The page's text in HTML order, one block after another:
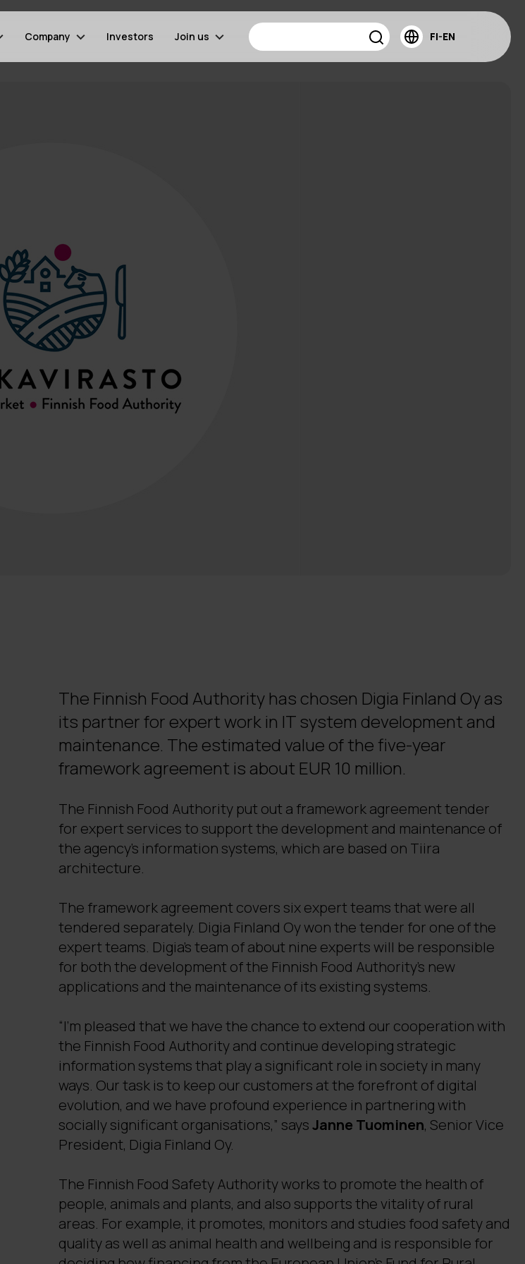
Company Investors Join us FI-EN
The Finnish Food Authority has chosen Digia Finland Oy as
its partner for expert work in IT system development and
maintenance. The estimated value of the five-year
framework agreement is about EUR 10 million.
The Finnish Food Authority put out a framework agreement tender
for expert services to support the development and maintenance of
the agency’s information systems, which are based on Tiira
architecture.
The framework agreement covers six expert teams that were all
tendered separately. Digia Finland Oy won the tender for one of the
expert teams. Digia’s team of about nine experts will be responsible
for both the development of the Finnish Food Authority’s new
applications and the maintenance of its existing systems.
“I’m pleased that we have the chance to extend our cooperation with
the Finnish Food Authority and continue developing strategic
information systems that play a significant role in society in many
ways. Our task is to keep our customers at the forefront of digital
evolution, and we have profound experience in partnering with
socially significant organisations,” saysJanne Tuominen, Senior Vice
President, Digia Finland Oy.
The Finnish Food Safety Authority works to promote the health of
people, animals and plants, and also supports the vitality of rural
areas. For example, it promotes, monitors and studies food safety and
quality as well as animal health and wellbeing and is responsible for